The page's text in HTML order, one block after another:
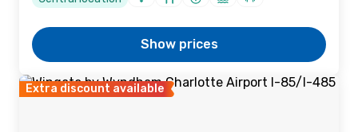
Show prices
Extra discount available